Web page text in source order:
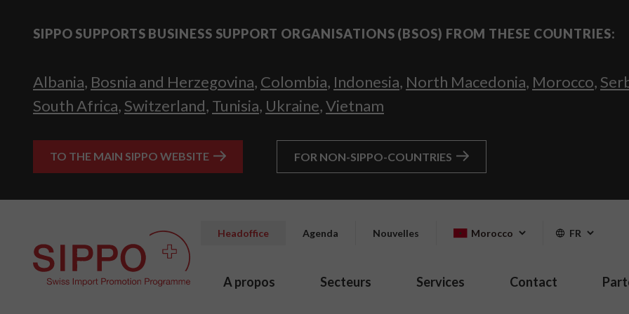
SIPPO SUPPORTS BUSINESS SUPPORT ORGANISATIONS (BSOS) FROM THESE COUNTRIES:
Albania, Bosnia and Herzegovina, Colombia, Indonesia, North Macedonia, Morocco,
South Africa, Switzerland, Tunisia, Ukraine,Vietnam
TO THE MAIN SIPPO WEBSITE FOR NON-SIPPO-COUNTRIES
Headoffice Agenda Nouvelles Morocco FR
A propos Secteurs Services Contact